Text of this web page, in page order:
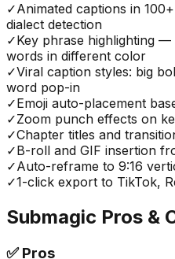
✓Animated captions in
dialect detection
✓Key phrase highlighting
words in different color
✓Viral caption styles: big
word pop-in
✓Emoji auto-placement
✓Zoom punch effects on
✓Chapter titles and
✓B-roll and GIF insertion
✓Auto-reframe to 9:16
✓1-click export to TikTok,
Submagic Pros &
✅Pros